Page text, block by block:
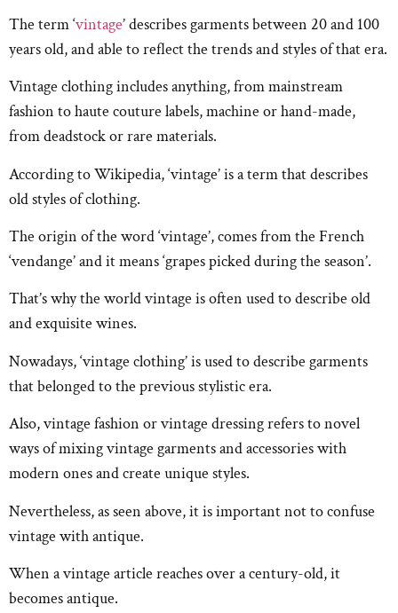
The term ‘vintage’ describes garments between 20 and 100
years old, and able to reflect the trends and styles of that era.
Vintage clothing includes anything, from mainstream
fashion to haute couture labels, machine or hand-made,
from deadstock or rare materials.
According to Wikipedia, ‘vintage’ is a term that describes
old styles of clothing.
The origin of the word ‘vintage’, comes from the French
‘vendange’ and it means ‘grapes picked during the season’.
That’s why the world vintage is often used to describe old
and exquisite wines.
Nowadays, ‘vintage clothing’ is used to describe garments
that belonged to the previous stylistic era.
Also, vintage fashion or vintage dressing refers to novel
ways of mixing vintage garments and accessories with
modern ones and create unique styles.
Nevertheless, as seen above, it is important not to confuse
vintage with antique.
When a vintage article reaches over a century-old, it
becomes antique.